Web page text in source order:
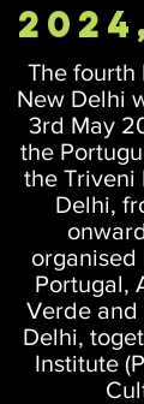
The fourth
New Delhi
3rd May
the
the Triveni
Delhi,
organised
Portugal,
Verde and
Delhi,
Institute